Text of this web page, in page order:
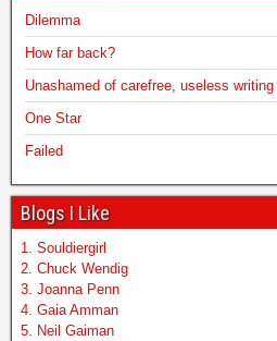
Dilemma
How far back?
Unashamed of carefree, useless writing
One Star
Failed
Blogs I Like
1. Souldiergirl
2. Chuck Wendig
3. Joanna Penn
4. Gaia Amman
5. Neil Gaiman